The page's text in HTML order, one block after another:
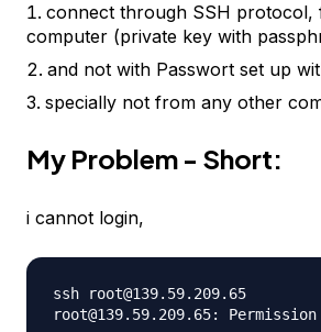
connect through SSH protocol,
computer (private key with
and not with Passwort set up
specially not from any other
My Problem - Short:
i cannot login,
ssh root@139.59.209.65